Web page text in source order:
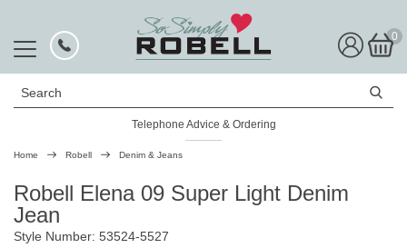
0
Search
Telephone Advice & Ordering
Rated Excellent
Home Robell Denim & Jeans
Robell Elena 09 Super Light Denim
Jean
Style Number: 53524-5527